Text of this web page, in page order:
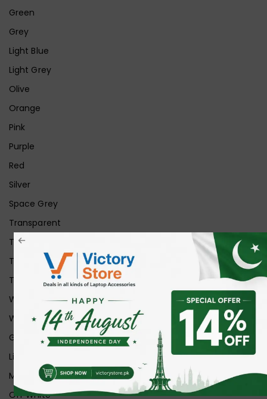
Green
Grey
Light Blue
Light Grey
Olive
Orange
Pink
Purple
Red
Silver
Space Grey
Transparent
Transparent Matt
Transparent+Black
Transparent+Grey
White
White Ice
Graphite
Lilac
Midnight
Off White